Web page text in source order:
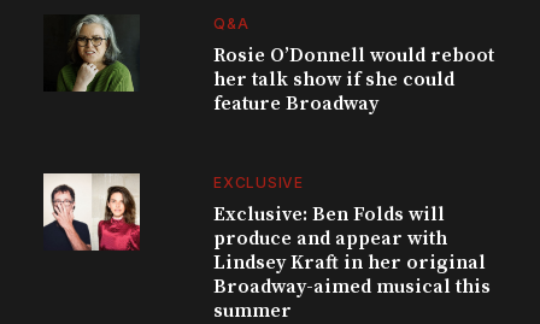
Q&A
Rosie O’Donnell would reboot
her talk show if she could
feature Broadway
EXCLUSIVE
Exclusive: Ben Folds will
produce and appear with
Lindsey Kraft in her original
Broadway-aimed musical this
summer